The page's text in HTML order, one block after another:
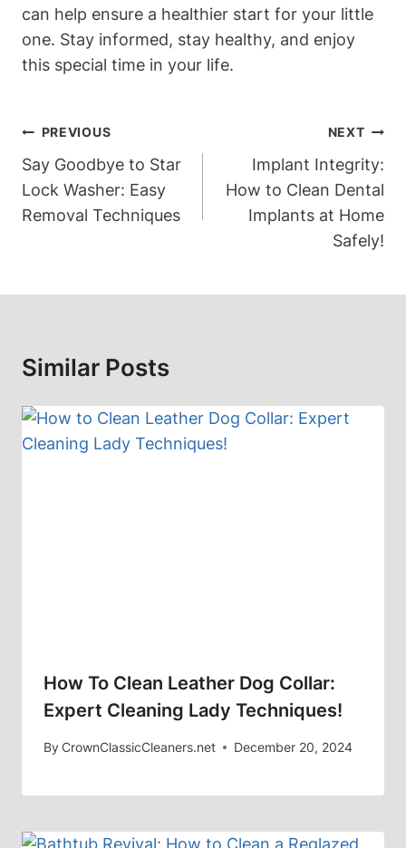
can help ensure a healthier⁤ start⁣ for your little
one. Stay ⁤informed,​ stay ‌healthy, ⁤and enjoy
this special time in​ your life.
Post
Navigation
PREVIOUS
Say Goodbye to Star
Lock Washer: Easy
Removal Techniques
NEXT
Implant Integrity:
How to Clean Dental
Implants at Home
Safely!
Similar Posts
How To Clean Leather Dog Collar:
Expert Cleaning Lady Techniques!
ByCrownClassicCleaners.net December 20, 2024